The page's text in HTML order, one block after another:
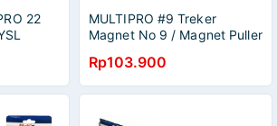
22
MULTIPRO #9 Treker
Magnet No 9 / Magnet Puller
Puller No.9 Multipro / Treker
Trecker Tracker Magnet No
9
Rp103.900